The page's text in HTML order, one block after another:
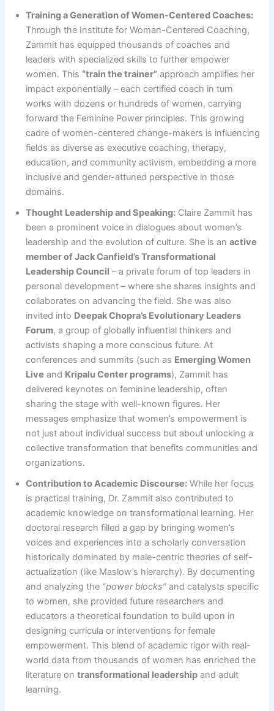
Training a Generation of Women-Centered Coaches:
Through the Institute for Woman-Centered Coaching,
Zammit has equipped thousands of coaches and
leaders with specialized skills to further empower
women. This “train the trainer” approach amplifies her
impact exponentially – each certified coach in turn
works with dozens or hundreds of women, carrying
forward the Feminine Power principles. This growing
cadre of women-centered change-makers is influencing
fields as diverse as executive coaching, therapy,
education, and community activism, embedding a more
inclusive and gender-attuned perspective in those
domains.
Thought Leadership and Speaking: Claire Zammit has
been a prominent voice in dialogues about women’s
leadership and the evolution of culture. She is anactive
member of Jack Canfield’s Transformational
Leadership Council – a private forum of top leaders in
personal development – where she shares insights and
collaborates on advancing the field​. She was also
invited into Deepak Chopra’s Evolutionary Leaders
Forum, a group of globally influential thinkers and
activists shaping a more conscious future​. At
conferences and summits (such as Emerging Women
Live and Kripalu Center programs), Zammit has
delivered keynotes on feminine leadership, often
sharing the stage with well-known figures. Her
messages emphasize that women’s empowerment is
not just about individual success but about unlocking a
collective transformation that benefits communities and
organizations.
Contribution to Academic Discourse: While her focus
is practical training, Dr. Zammit also contributed to
academic knowledge on transformational learning. Her
doctoral research filled a gap by bringing women’s
voices and experiences into a scholarly conversation
historically dominated by male-centric theories of self-
actualization (like Maslow’s hierarchy). By documenting
and analyzing the “power blocks” and catalysts specific
to women, she provided future researchers and
educators a theoretical foundation to build upon in
designing curricula or interventions for female
empowerment. This blend of academic rigor with real-
world data from thousands of women has enriched the
literature ontransformational leadership and adult
learning.